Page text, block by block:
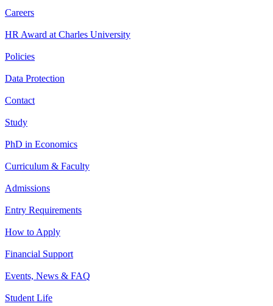
Careers
HR Award at Charles University
Policies
Data Protection
Contact
Study
PhD in Economics
Curriculum & Faculty
Admissions
Entry Requirements
How to Apply
Financial Support
Events, News & FAQ
Student Life